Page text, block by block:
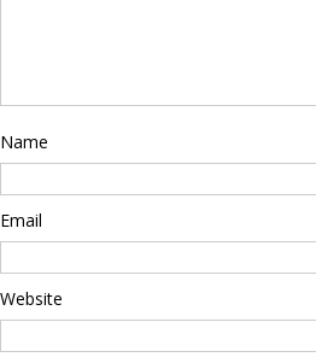
Name
Email
Website